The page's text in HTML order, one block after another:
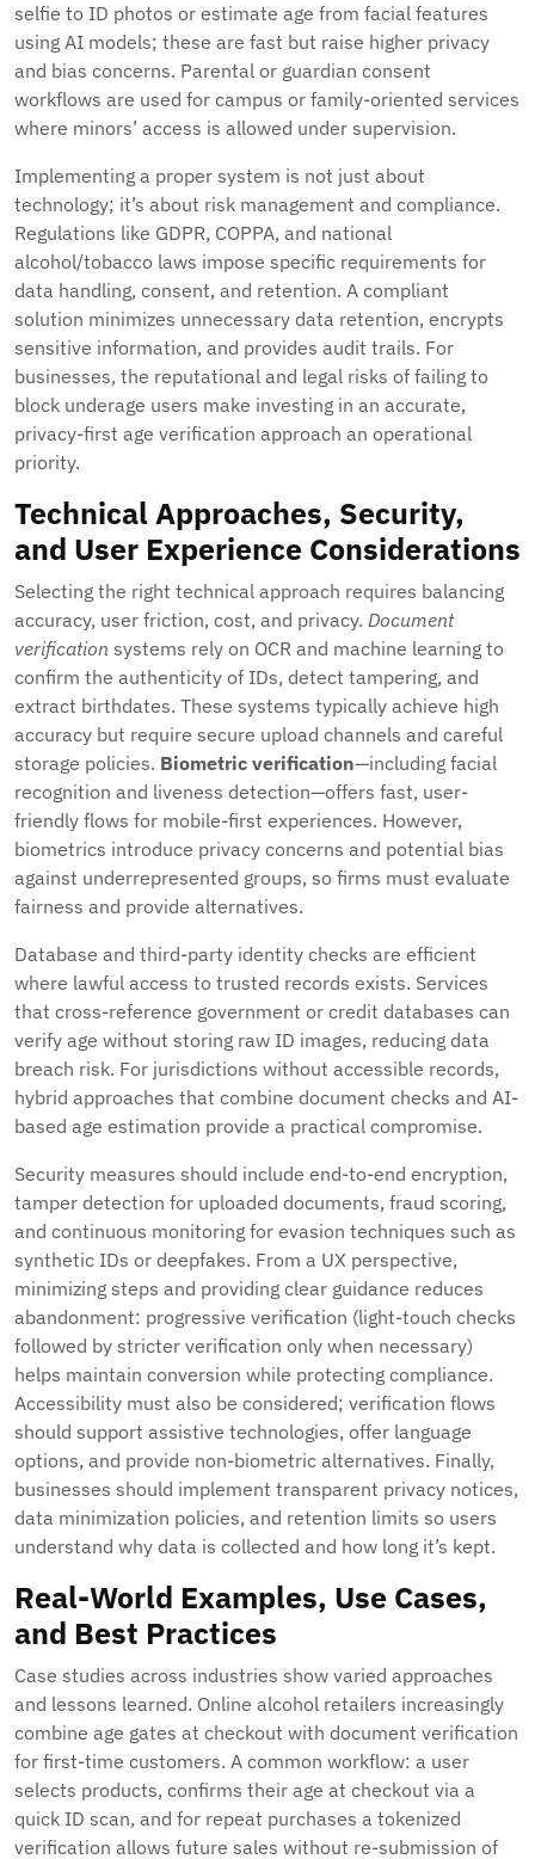
selfie to ID photos or estimate age from facial features
using AI models; these are fast but raise higher privacy
and bias concerns. Parental or guardian consent
workflows are used for campus or family-oriented services
where minors’ access is allowed under supervision.
Implementing a proper system is not just about
technology; it’s about risk management and compliance.
Regulations like GDPR, COPPA, and national
alcohol/tobacco laws impose specific requirements for
data handling, consent, and retention. A compliant
solution minimizes unnecessary data retention, encrypts
sensitive information, and provides audit trails. For
businesses, the reputational and legal risks of failing to
block underage users make investing in an accurate,
privacy-first age verification approach an operational
priority.
Technical Approaches, Security,
and User Experience Considerations
Selecting the right technical approach requires balancing
accuracy, user friction, cost, and privacy. Document
verification systems rely on OCR and machine learning to
confirm the authenticity of IDs, detect tampering, and
extract birthdates. These systems typically achieve high
accuracy but require secure upload channels and careful
storage policies. Biometric verification—including facial
recognition and liveness detection—offers fast, user-
friendly flows for mobile-first experiences. However,
biometrics introduce privacy concerns and potential bias
against underrepresented groups, so firms must evaluate
fairness and provide alternatives.
Database and third-party identity checks are efficient
where lawful access to trusted records exists. Services
that cross-reference government or credit databases can
verify age without storing raw ID images, reducing data
breach risk. For jurisdictions without accessible records,
hybrid approaches that combine document checks and AI-
based age estimation provide a practical compromise.
Security measures should include end-to-end encryption,
tamper detection for uploaded documents, fraud scoring,
and continuous monitoring for evasion techniques such as
synthetic IDs or deepfakes. From a UX perspective,
minimizing steps and providing clear guidance reduces
abandonment: progressive verification (light-touch checks
followed by stricter verification only when necessary)
helps maintain conversion while protecting compliance.
Accessibility must also be considered; verification flows
should support assistive technologies, offer language
options, and provide non-biometric alternatives. Finally,
businesses should implement transparent privacy notices,
data minimization policies, and retention limits so users
understand why data is collected and how long it’s kept.
Real-World Examples, Use Cases,
and Best Practices
Case studies across industries show varied approaches
and lessons learned. Online alcohol retailers increasingly
combine age gates at checkout with document verification
for first-time customers. A common workflow: a user
selects products, confirms their age at checkout via a
quick ID scan, and for repeat purchases a tokenized
verification allows future sales without re-submission of